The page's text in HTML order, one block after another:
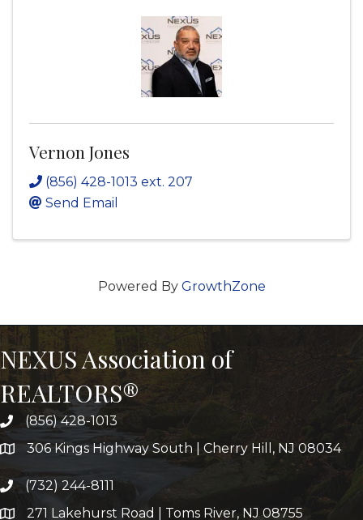
Vernon Jones
(856) 428-1013 ext. 207
Send Email
Powered By GrowthZone
NEXUS Association of
REALTORS®
(856) 428-1013
306 Kings Highway South | Cherry Hill, NJ 08034
(732) 244-8111
271 Lakehurst Road | Toms River, NJ 08755